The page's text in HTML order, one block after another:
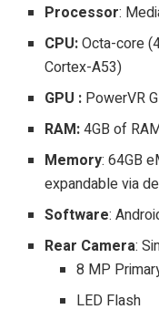
Processor:
CPU:Octa-core
Cortex-A53)
GPU : PowerVR
RAM:4GB of
Memory: 64GB
expandable via
Software:
Rear Camera:
8 MP
LED Flash